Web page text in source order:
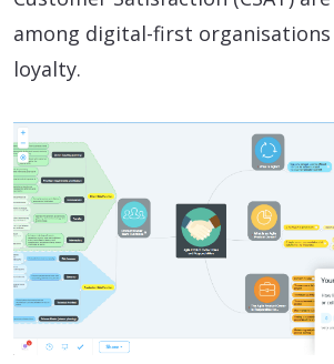
among digital-first
loyalty.